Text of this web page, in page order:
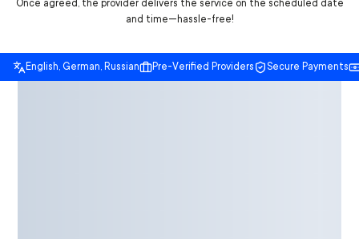
Once agreed, the provider delivers the service on the scheduled date
and time—hassle-free!
English, German, Russian Pre-Verified Providers Secure Payments